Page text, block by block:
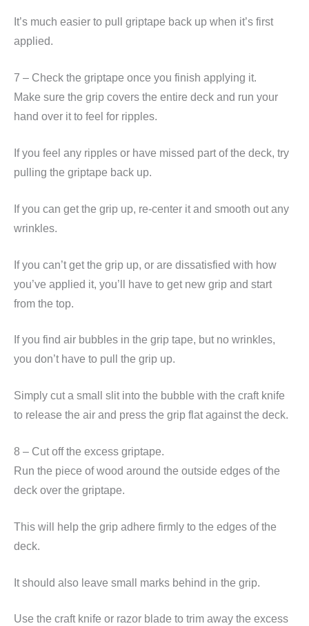
It’s much easier to pull griptape back up when it’s first
applied.
7 – Check the griptape once you finish applying it.
Make sure the grip covers the entire deck and run your
hand over it to feel for ripples.
If you feel any ripples or have missed part of the deck, try
pulling the griptape back up.
If you can get the grip up, re-center it and smooth out any
wrinkles.
If you can’t get the grip up, or are dissatisfied with how
you’ve applied it, you’ll have to get new grip and start
from the top.
If you find air bubbles in the grip tape, but no wrinkles,
you don’t have to pull the grip up.
Simply cut a small slit into the bubble with the craft knife
to release the air and press the grip flat against the deck.
8 – Cut off the excess griptape.
Run the piece of wood around the outside edges of the
deck over the griptape.
This will help the grip adhere firmly to the edges of the
deck.
It should also leave small marks behind in the grip.
Use the craft knife or razor blade to trim away the excess